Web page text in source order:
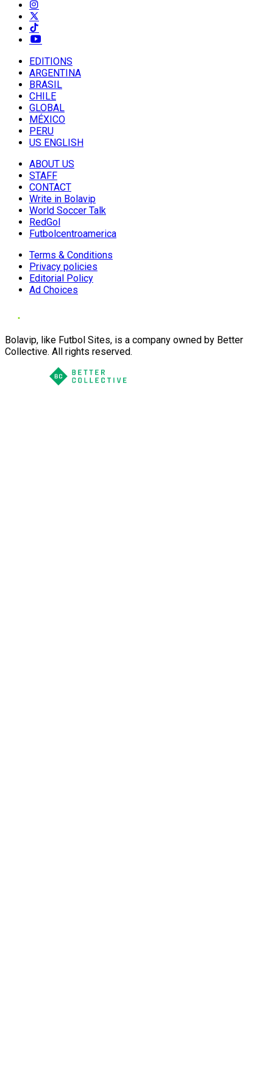
EDITIONS
ARGENTINA
BRASIL
CHILE
GLOBAL
MÉXICO
PERU
US ENGLISH
ABOUT US
STAFF
CONTACT
Write in Bolavip
World Soccer Talk
RedGol
Futbolcentroamerica
Terms & Conditions
Privacy policies
Editorial Policy
Ad Choices
Bolavip, like Futbol Sites, is a company owned by Better
Collective. All rights reserved.